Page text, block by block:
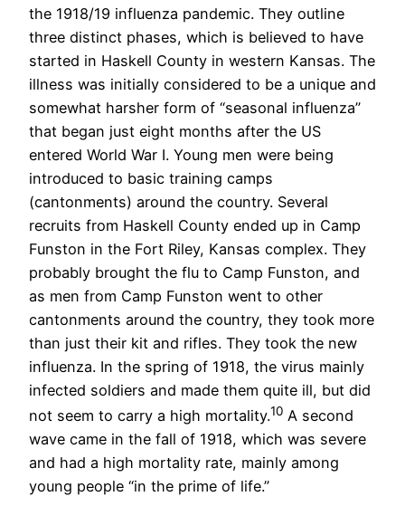
the 1918/19 influenza pandemic. They outline
three distinct phases, which is believed to have
started in Haskell County in western Kansas. The
illness was initially considered to be a unique and
somewhat harsher form of “seasonal influenza”
that began just eight months after the US
entered World War I. Young men were being
introduced to basic training camps
(cantonments) around the country. Several
recruits from Haskell County ended up in Camp
Funston in the Fort Riley, Kansas complex. They
probably brought the flu to Camp Funston, and
as men from Camp Funston went to other
cantonments around the country, they took more
than just their kit and rifles. They took the new
influenza. In the spring of 1918, the virus mainly
infected soldiers and made them quite ill, but did
not seem to carry a high mortality.10 A second
wave came in the fall of 1918, which was severe
and had a high mortality rate, mainly among
young people “in the prime of life.”